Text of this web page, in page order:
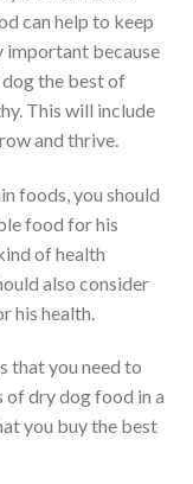
can help to keep
important because
the best of
This will include
and thrive.
foods, you should
food for his
of health
also consider
his health.
that you need to
of dry dog food in a
you buy the best